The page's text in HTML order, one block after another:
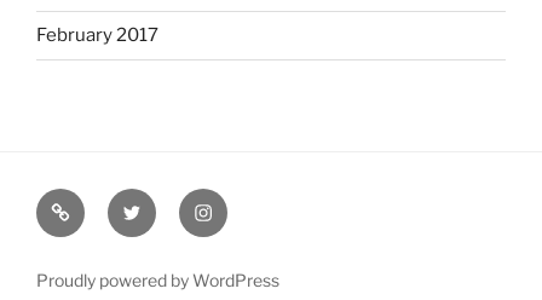
February 2017
Bio Twitter Instagram
Proudly powered by WordPress